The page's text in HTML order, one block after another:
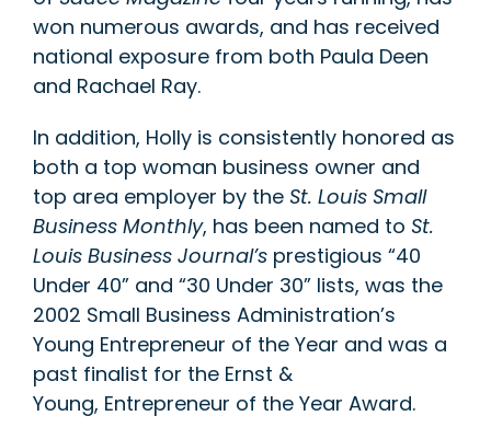
won numerous awards, and has received
national exposure from both Paula Deen
and Rachael Ray.
In addition, Holly is consistently honored as
both a top woman business owner and
top area employer by the St. Louis Small
Business Monthly, has been named to St.
Louis Business Journal’s prestigious “40
Under 40” and “30 Under 30” lists, was the
2002 Small Business Administration’s
Young Entrepreneur of the Year and was a
past finalist for the Ernst &
Young, Entrepreneur of the Year Award.